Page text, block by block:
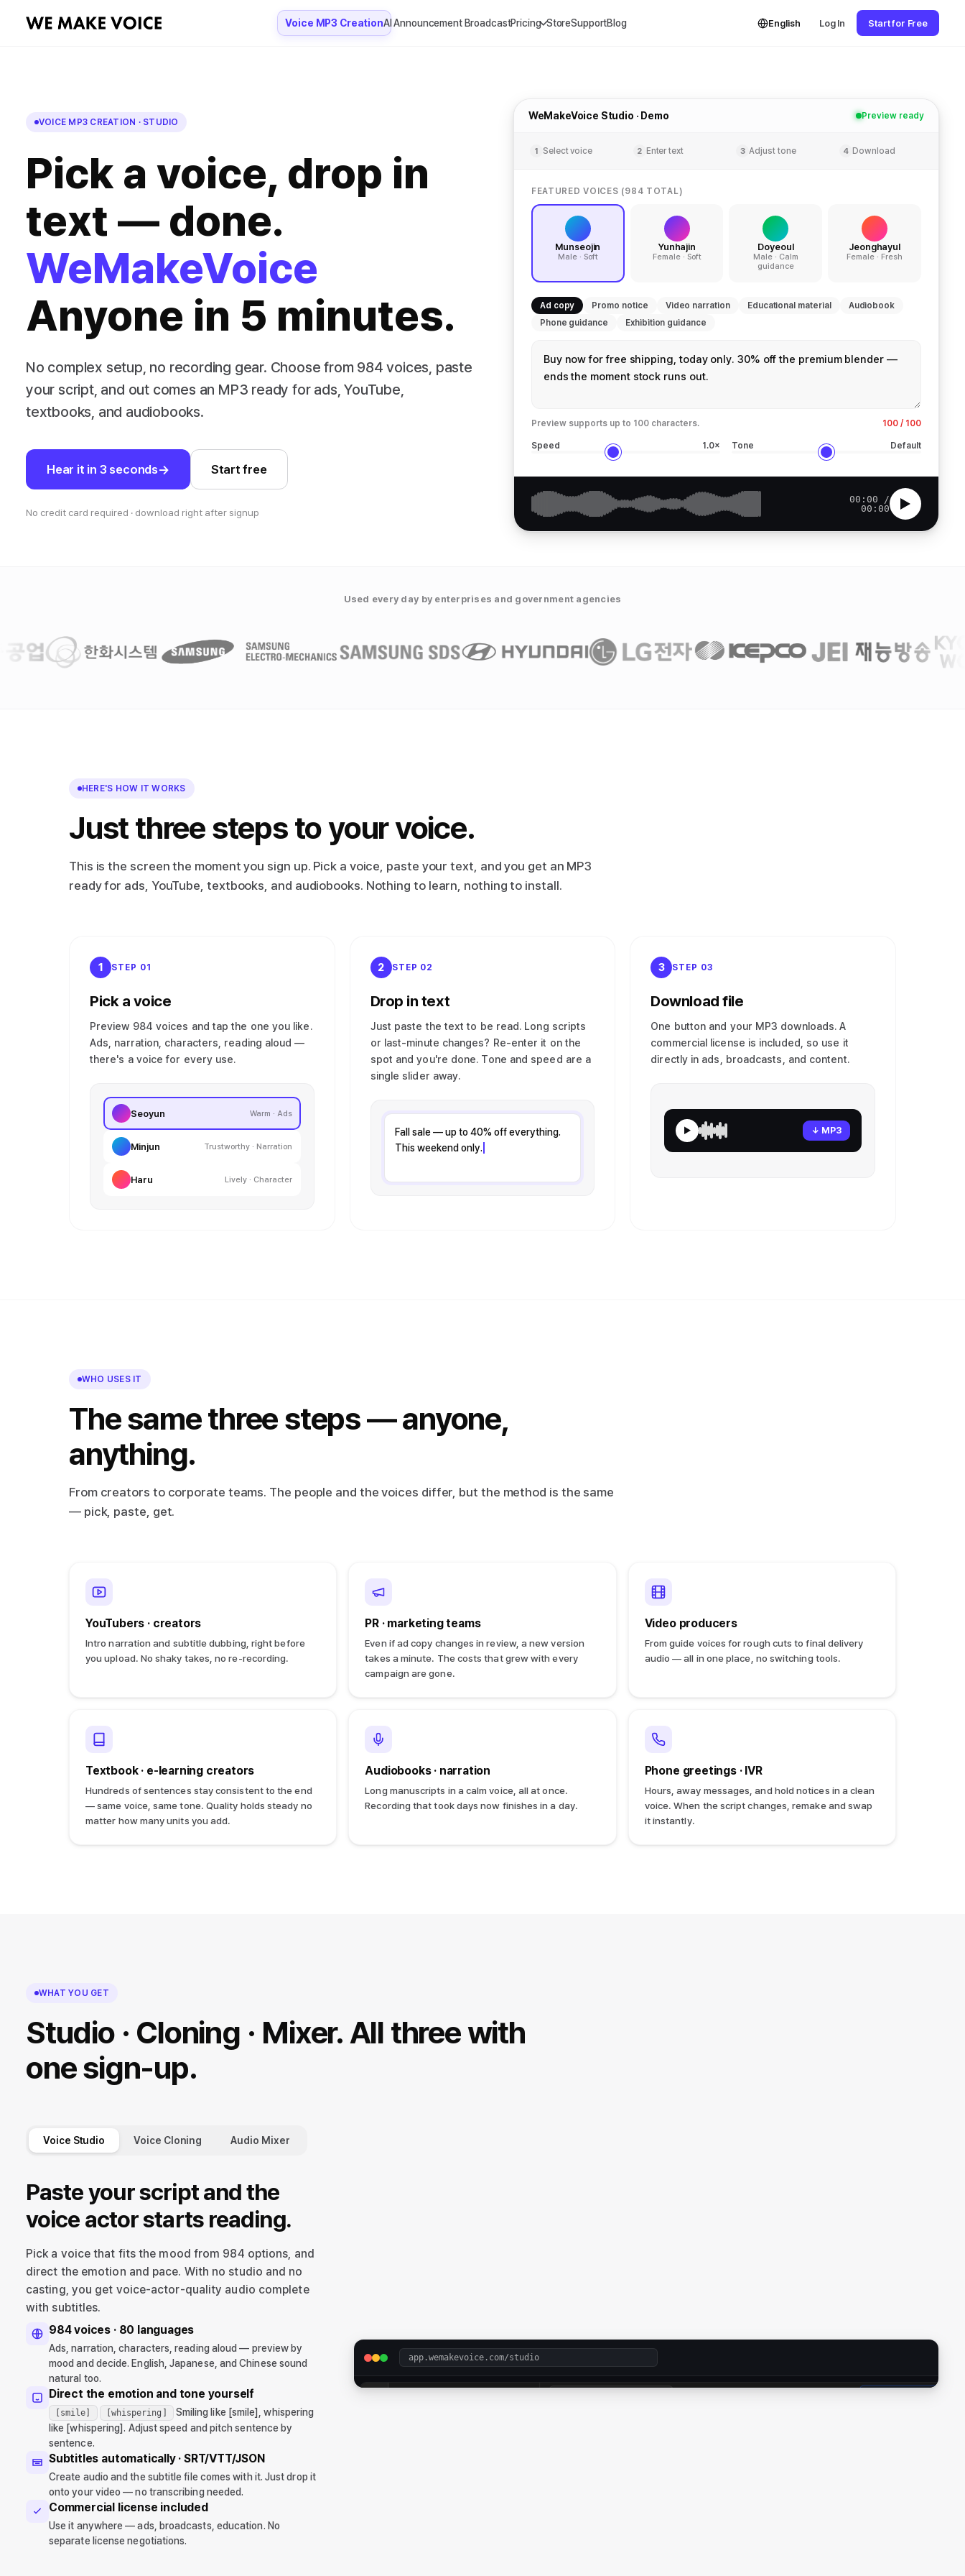
Voice MP3 CreationAI Announcement BroadcastPricing StoreSupportBlog English Log In Start for Free
VOICE MP3 CREATION · STUDIO
Pick a voice, drop in
text — done.
WeMakeVoice
Anyone in 5 minutes.
No complex setup, no recording gear. Choose from 984 voices, paste
your script, and out comes an MP3 ready for ads, YouTube,
textbooks, and audiobooks.
Hear it in 3 seconds Start free
No credit card required · download right after signup
WeMakeVoice Studio · Demo Preview ready
1 Select voice 2 Enter text 3 Adjust tone 4 Download
FEATURED VOICES (984 TOTAL)
Munseojin
Male · Soft
Yunhajin
Female · Soft
Doyeoul
Male · Calm
guidance
Jeonghayul
Female · Fresh
Ad copy Promo notice Video narration Educational material
Audiobook
Phone guidance
Exhibition guidance
Preview supports up to 100 characters. 100 / 100
Speed 1.0× Tone Default
00:00 /
00:00
Used every day by enterprises and government agencies
HERE'S HOW IT WORKS
Just three steps to your voice.
This is the screen the moment you sign up. Pick a voice, paste your text, and you get an MP3
ready for ads, YouTube, textbooks, and audiobooks. Nothing to learn, nothing to install.
1 STEP 01
Pick a voice
Preview 984 voices and tap the one you like.
Ads, narration, characters, reading aloud —
there's a voice for every use.
Seoyun Warm · Ads
Minjun Trustworthy · Narration
Haru Lively · Character
2 STEP 02
Drop in text
Just paste the text to be read. Long scripts
or last-minute changes? Re-enter it on the
spot and you're done. Tone and speed are a
single slider away.
Fall sale — up to 40% off everything.
This weekend only.
3 STEP 03
Download file
One button and your MP3 downloads. A
commercial license is included, so use it
directly in ads, broadcasts, and content.
▶ ↓ MP3
WHO USES IT
The same three steps — anyone,
anything.
From creators to corporate teams. The people and the voices differ, but the method is the same
— pick, paste, get.
YouTubers · creators
Intro narration and subtitle dubbing, right before
you upload. No shaky takes, no re-recording.
PR · marketing teams
Even if ad copy changes in review, a new version
takes a minute. The costs that grew with every
campaign are gone.
Video producers
From guide voices for rough cuts to final delivery
audio — all in one place, no switching tools.
Textbook · e-learning creators
Hundreds of sentences stay consistent to the end
— same voice, same tone. Quality holds steady no
matter how many units you add.
Audiobooks · narration
Long manuscripts in a calm voice, all at once.
Recording that took days now finishes in a day.
Phone greetings · IVR
Hours, away messages, and hold notices in a clean
voice. When the script changes, remake and swap
it instantly.
WHAT YOU GET
Studio · Cloning · Mixer. All three with
one sign-up.
Voice Studio Voice Cloning Audio Mixer
Paste your script and the
voice actor starts reading.
Pick a voice that fits the mood from 984 options, and
direct the emotion and pace. With no studio and no
casting, you get voice-actor-quality audio complete
with subtitles.
984 voices · 80 languages
Ads, narration, characters, reading aloud — preview by
mood and decide. English, Japanese, and Chinese sound
natural too.
Direct the emotion and tone yourself
[smile] [whispering]
Smiling like [smile], whispering
like [whispering]. Adjust speed and pitch sentence by
sentence.
Subtitles automatically · SRT/VTT/JSON
Create audio and the subtitle file comes with it. Just drop it
onto your video — no transcribing needed.
Commercial license included
Use it anywhere — ads, broadcasts, education. No
separate license negotiations.
app.wemakevoice.com/studio